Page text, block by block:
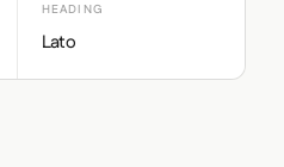
HEADING
Lato